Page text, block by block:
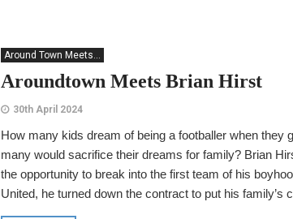
Around Town Meets...
Aroundtown Meets Brian Hirst
30th April 2024
How many kids dream of being a footballer when they
many would sacrifice their dreams for family? Brian
the opportunity to break into the first team of his
United, he turned down the contract to put his family’s